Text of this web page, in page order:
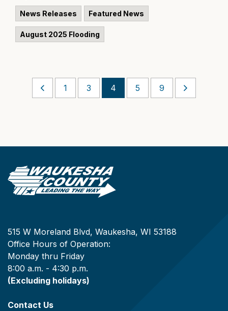
News Releases Featured News
August 2025 Flooding
1 3 4 5 9
515 W Moreland Blvd, Waukesha, WI 53188
Office Hours of Operation:
Monday thru Friday
8:00 a.m. - 4:30 p.m.
(Excluding holidays)
Contact Us